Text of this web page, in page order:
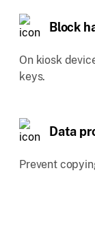
Block
On kiosk
keys.
Data
Prevent